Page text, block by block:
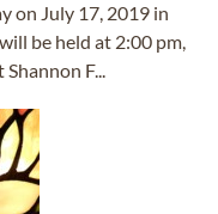
on July 17, 2019 in
be held at 2:00 pm,
F...